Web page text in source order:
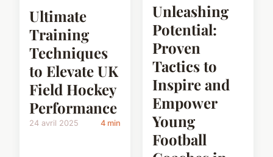
Ultimate
Training
Techniques
to Elevate UK
Field Hockey
Performance
24 avril 2025 4 min
Unleashing
Potential:
Proven
Tactics to
Inspire and
Empower
Young
Football